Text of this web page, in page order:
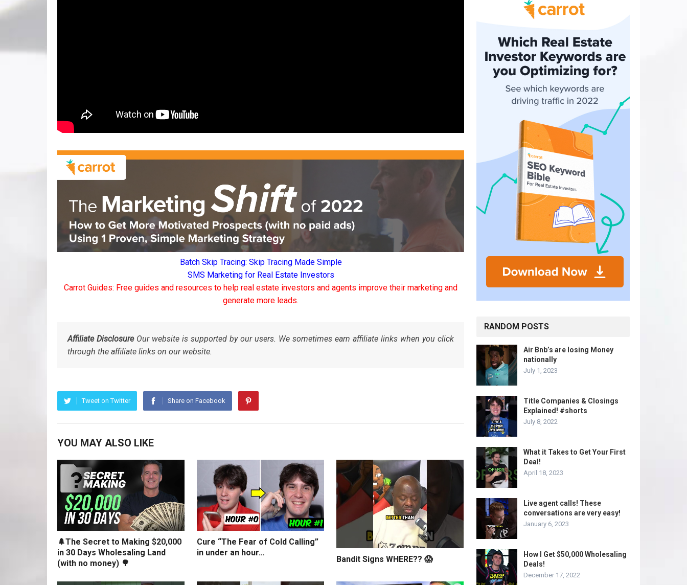
Batch Skip Tracing: Skip Tracing Made Simple
SMS Marketing for Real Estate Investors
Carrot Guides: Free guides and resources to help real estate investors and agents improve their marketing and
generate more leads.
Affiliate DisclosureOur website is supported by our users. We sometimes earn affiliate links when you click
through the affiliate links on our website.
Tweet on Twitter Share on Facebook
YOU MAY ALSO LIKE
🌲The Secret to Making $20,000
in 30 Days Wholesaling Land
(with no money) 🌳
Cure “The Fear of Cold Calling”
in under an hour…
Bandit Signs WHERE?? 😱
RANDOM POSTS
Air Bnb’s are losing Money
nationally
July 1, 2023
Title Companies & Closings
Explained! #shorts
July 8, 2022
What it Takes to Get Your First
Deal!
April 18, 2023
Live agent calls! These
conversations are very easy!
January 6, 2023
How I Get $50,000 Wholesaling
Deals!
December 17, 2022